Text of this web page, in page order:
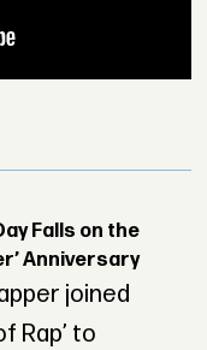
Falls on the
Anniversary
joined
Rap’ to